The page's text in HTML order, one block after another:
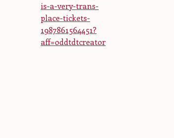
is-a-very-trans-
place-tickets-
1987861564451?
aff=oddtdtcreator